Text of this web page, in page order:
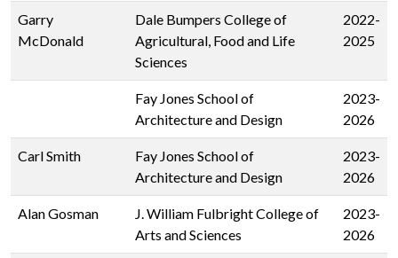
Garry
McDonald
Dale Bumpers College of
Agricultural, Food and Life
Sciences
2022-
2025
Fay Jones School of
Architecture and Design
2023-
2026
Carl Smith
Fay Jones School of
Architecture and Design
2023-
2026
Alan Gosman
J. William Fulbright College of
Arts and Sciences
2023-
2026